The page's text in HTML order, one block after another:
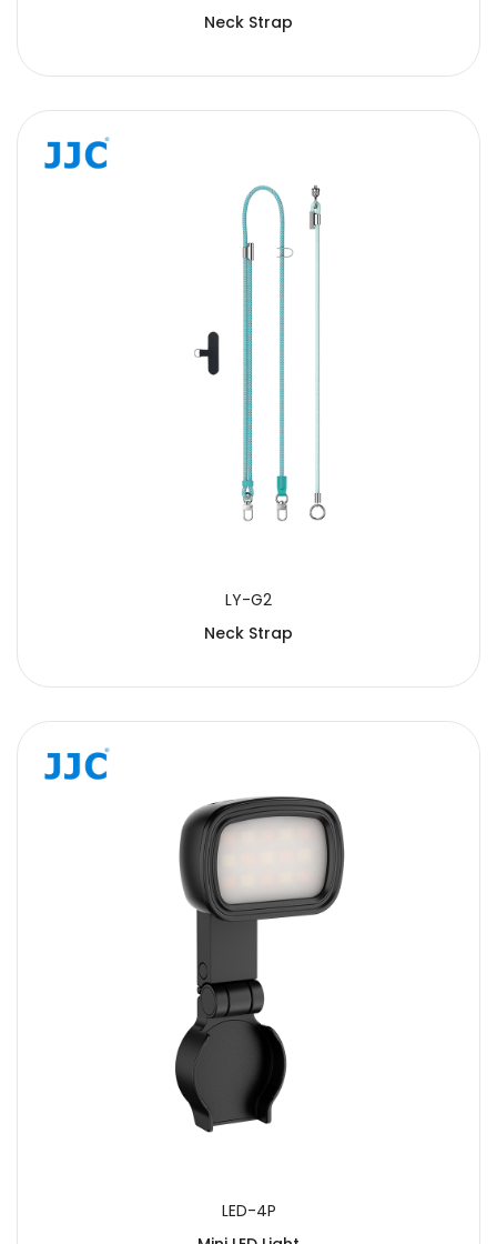
Neck Strap
LY-G2
Neck Strap
LED-4P